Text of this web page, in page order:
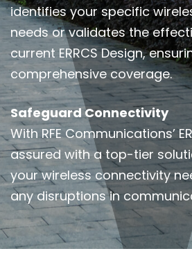
identifies your specific
needs or validates the
current ERRCS Design,
comprehensive coverage.
Safeguard Connectivity
With RFE Communications’
assured with a top-tier
your wireless connectivity
any disruptions in